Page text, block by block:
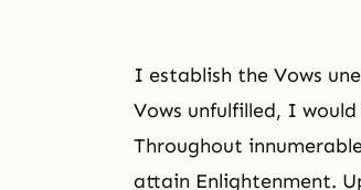
I establish the Vows
Vows unfulfilled, I
Throughout
attain Enlightenment.